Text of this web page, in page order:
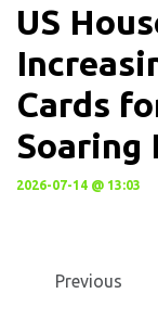
US
Cards
Soaring
2026-07-14 @ 13:03
Previous